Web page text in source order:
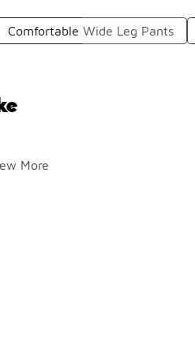
Comfortable Wide Leg Pants
More